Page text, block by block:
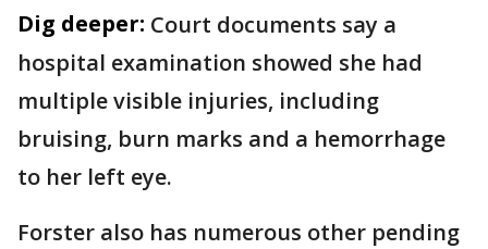
Dig deeper: Court documents say a
hospital examination showed she had
multiple visible injuries, including
bruising, burn marks and a hemorrhage
to her left eye.
Forster also has numerous other pending